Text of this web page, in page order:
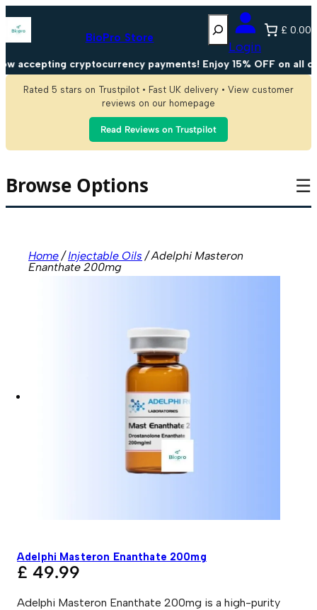
Skip
to
content
BioPro Store
Search
Login
£ 0.00
cryptocurrency payments! Enjoy 15% OFF on all
Rated 5 stars on Trustpilot • Fast UK delivery • View customer
reviews on our homepage
Read Reviews on Trustpilot
Browse Options ☰
Home/Injectable Oils / Adelphi Masteron
Enanthate 200mg
Adelphi Masteron Enanthate 200mg
£ 49.99
Adelphi Masteron Enanthate 200mg is a high-purity